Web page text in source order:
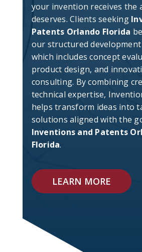
your invention receives the
deserves. Clients seeking
Patents Orlando Florida
our structured development
which includes concept
product design, and
consulting. By combining
technical expertise,
helps transform ideas into
solutions aligned with the
Inventions and Patents
Florida.
LEARN MORE